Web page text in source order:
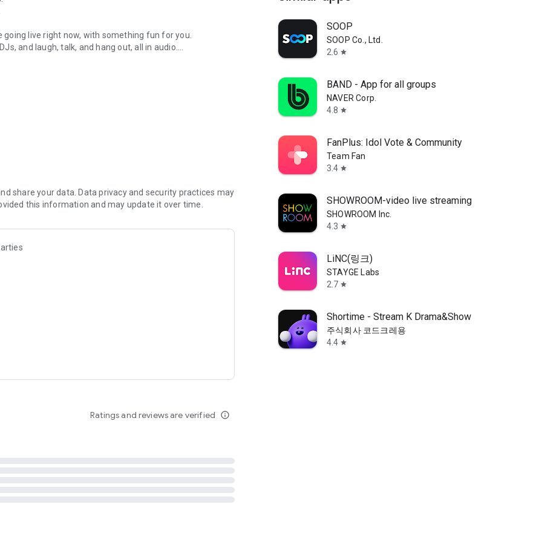
live right now, with something fun for you.
and laugh, talk, and hang out, all in audio.
novels with no screen needed.
secure, check out our community guidelines here:
share your data. Data privacy and security practices may
this information and may update it over time.
Ratings and reviews are verified info_outline
SOOP
SOOP Co., Ltd.
2.6 star
BAND - App for all groups
NAVER Corp.
4.8 star
FanPlus: Idol Vote & Community
Team Fan
3.4 star
SHOWROOM-video live streaming
SHOWROOM Inc.
4.3 star
LiNC(링크)
STAYGE Labs
2.7 star
Shortime - Stream K Drama&Show
주식회사 코드크레용
4.4 star